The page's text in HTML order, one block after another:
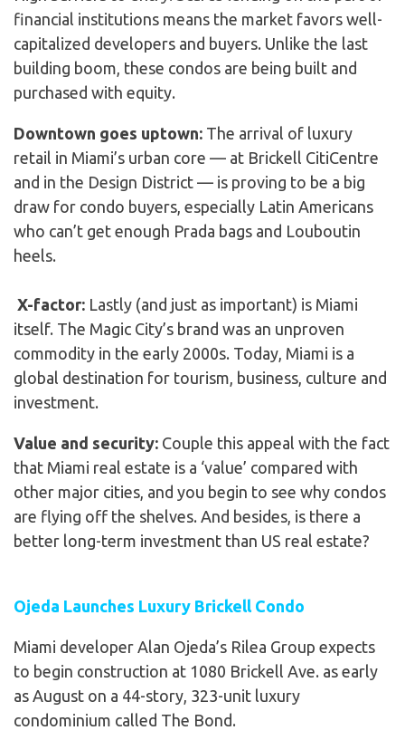
financial institutions means the market favors well-
capitalized developers and buyers. Unlike the last
building boom, these condos are being built and
purchased with equity.
Downtown goes uptown: The arrival of luxury
retail in Miami’s urban core — at Brickell CitiCentre
and in the Design District — is proving to be a big
draw for condo buyers, especially Latin Americans
who can’t get enough Prada bags and Louboutin
heels.
X-factor: Lastly (and just as important) is Miami
itself. The Magic City’s brand was an unproven
commodity in the early 2000s. Today, Miami is a
global destination for tourism, business, culture and
investment.
Value and security: Couple this appeal with the fact
that Miami real estate is a ‘value’ compared with
other major cities, and you begin to see why condos
are flying off the shelves. And besides, is there a
better long-term investment than US real estate?
Ojeda Launches Luxury Brickell Condo
Miami developer Alan Ojeda’s Rilea Group expects
to begin construction at 1080 Brickell Ave. as early
as August on a 44-story, 323-unit luxury
condominium called The Bond.